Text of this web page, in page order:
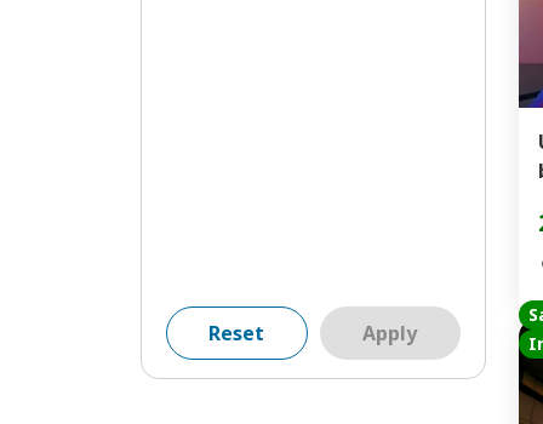
Reset Apply